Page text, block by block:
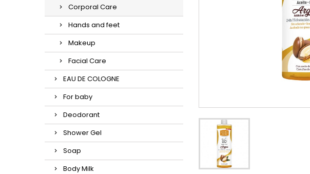
Corporal Care
Hands and feet
Makeup
Facial Care
EAU DE COLOGNE
For baby
Deodorant
Shower Gel
Soap
Body Milk